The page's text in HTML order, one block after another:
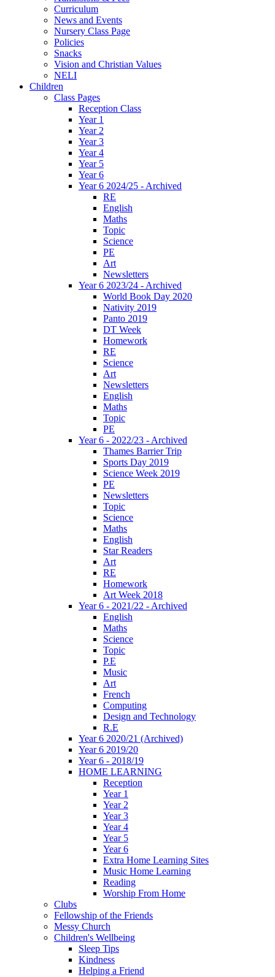
Curriculum
News and Events
Nursery Class Page
Policies
Snacks
Vision and Christian Values
NELI
Children
Class Pages
Reception Class
Year 1
Year 2
Year 3
Year 4
Year 5
Year 6
Year 6 2024/25 - Archived
RE
English
Maths
Topic
Science
PE
Art
Newsletters
Year 6 2023/24 - Archived
World Book Day 2020
Nativity 2019
Panto 2019
DT Week
Homework
RE
Science
Art
Newsletters
English
Maths
Topic
PE
Year 6 - 2022/23 - Archived
Thames Barrier Trip
Sports Day 2019
Science Week 2019
PE
Newsletters
Topic
Science
Maths
English
Star Readers
Art
RE
Homework
Art Week 2018
Year 6 - 2021/22 - Archived
English
Maths
Science
Topic
P.E
Music
Art
French
Computing
Design and Technology
R.E
Year 6 2020/21 (Archived)
Year 6 2019/20
Year 6 - 2018/19
HOME LEARNING
Reception
Year 1
Year 2
Year 3
Year 4
Year 5
Year 6
Extra Home Learning Sites
Music Home Learning
Reading
Worship From Home
Clubs
Fellowship of the Friends
Messy Church
Children's Wellbeing
Sleep Tips
Kindness
Helping a Friend